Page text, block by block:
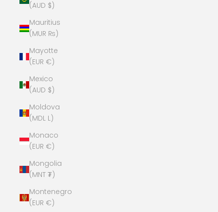
(AUD $)
Mauritius
(MUR ₨)
Mayotte
(EUR €)
Mexico
(AUD $)
Moldova
(MDL L)
Monaco
(EUR €)
Mongolia
(MNT ₮)
Montenegro
(EUR €)